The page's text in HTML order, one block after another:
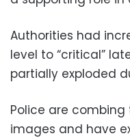
Authorities had
level to “critical”
partially exploded
Police are
images and have